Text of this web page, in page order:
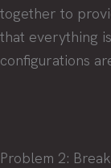
together to
that everything
configurations
Problem 2: